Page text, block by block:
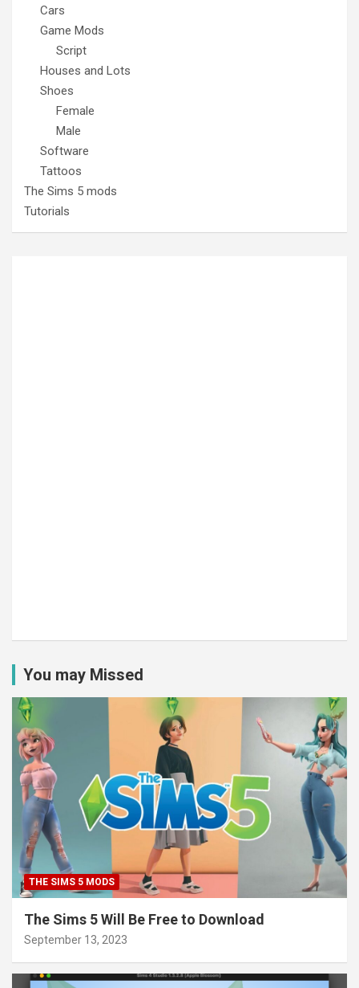
Cars
Game Mods
Script
Houses and Lots
Shoes
Female
Male
Software
Tattoos
The Sims 5 mods
Tutorials
You may Missed
THE SIMS 5 MODS
The Sims 5 Will Be Free to Download
September 13, 2023